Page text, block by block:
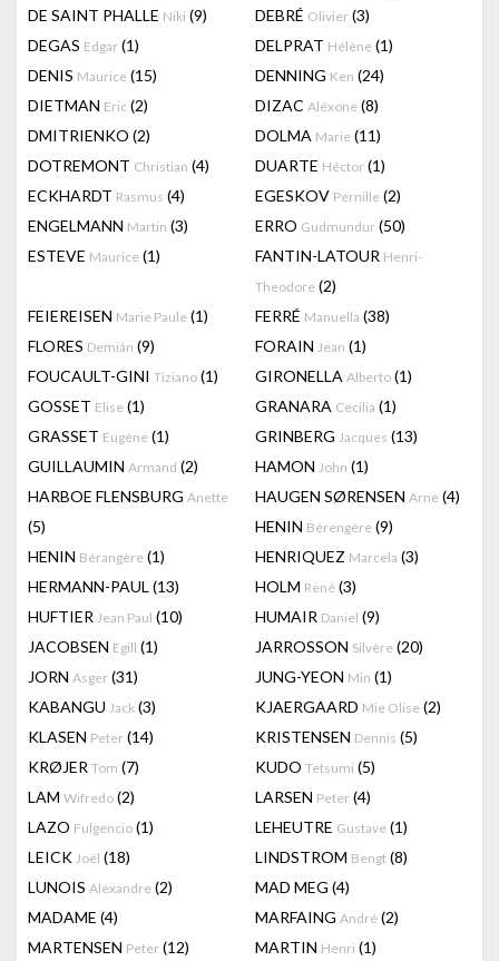
DE SAINT PHALLE Niki (9) DEBRÉ Olivier (3)
DEGAS Edgar (1) DELPRAT Hélène (1)
DENIS Maurice (15) DENNING Ken (24)
DIETMAN Eric (2) DIZAC Alëxone (8)
DMITRIENKO (2) DOLMA Marie (11)
DOTREMONT Christian (4) DUARTE Héctor (1)
ECKHARDT Rasmus (4) EGESKOV Pernille (2)
ENGELMANN Martin (3) ERRO Gudmundur (50)
ESTEVE Maurice (1) FANTIN-LATOUR Henri-
Theodore (2)
FEIEREISEN Marie Paule (1) FERRÉ Manuella (38)
FLORES Demián (9) FORAIN Jean (1)
FOUCAULT-GINI Tiziano (1) GIRONELLA Alberto (1)
GOSSET Elise (1) GRANARA Cecilia (1)
GRASSET Eugène (1) GRINBERG Jacques (13)
GUILLAUMIN Armand (2) HAMON John (1)
HARBOE FLENSBURG Anette
(5)
HAUGEN SØRENSEN Arne (4)
HENIN Bérengère (9)
HENIN Bérangère (1) HENRIQUEZ Marcela (3)
HERMANN-PAUL (13) HOLM René (3)
HUFTIER Jean Paul (10) HUMAIR Daniel (9)
JACOBSEN Egill (1) JARROSSON Silvère (20)
JORN Asger (31) JUNG-YEON Min (1)
KABANGU Jack (3) KJAERGAARD Mie Olise (2)
KLASEN Peter (14) KRISTENSEN Dennis (5)
KRØJER Tom (7) KUDO Tetsumi (5)
LAM Wifredo (2) LARSEN Peter (4)
LAZO Fulgencio (1) LEHEUTRE Gustave (1)
LEICK Joël (18) LINDSTROM Bengt (8)
LUNOIS Alexandre (2) MAD MEG (4)
MADAME (4) MARFAING André (2)
MARTENSEN Peter (12) MARTIN Henri (1)